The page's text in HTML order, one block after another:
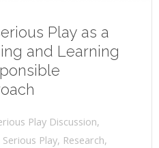
Play as a
and Learning
Play Discussion,
Serious Play, Research,